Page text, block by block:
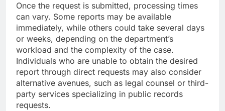
Once the request is submitted, processing times
can vary. Some reports may be available
immediately, while others could take several days
or weeks, depending on the department’s
workload and the complexity of the case.
Individuals who are unable to obtain the desired
report through direct requests may also consider
alternative avenues, such as legal counsel or third-
party services specializing in public records
requests.